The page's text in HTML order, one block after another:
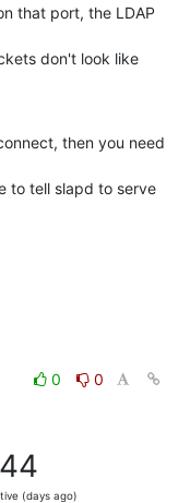
that port, the LDAP
don't look like
then you need
to tell slapd to serve
0
0
(days ago)